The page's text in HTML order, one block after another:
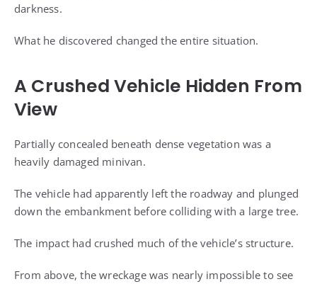
darkness.
What he discovered changed the entire situation.
A Crushed Vehicle Hidden From
View
Partially concealed beneath dense vegetation was a
heavily damaged minivan.
The vehicle had apparently left the roadway and plunged
down the embankment before colliding with a large tree.
The impact had crushed much of the vehicle’s structure.
From above, the wreckage was nearly impossible to see